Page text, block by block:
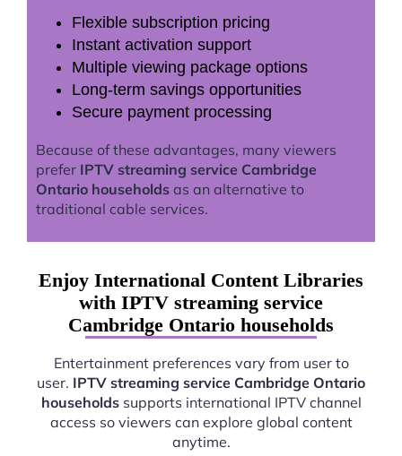
Flexible subscription pricing
Instant activation support
Multiple viewing package options
Long-term savings opportunities
Secure payment processing
Because of these advantages, many viewers
prefer IPTV streaming service Cambridge
Ontario households as an alternative to
traditional cable services.
Enjoy International Content Libraries
with IPTV streaming service
Cambridge Ontario households
Entertainment preferences vary from user to
user. IPTV streaming service Cambridge Ontario
householdssupports international IPTV channel
access so viewers can explore global content
anytime.